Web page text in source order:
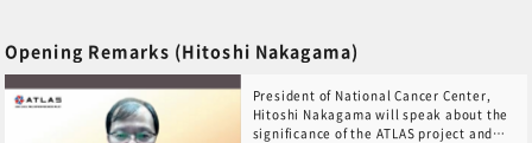
Opening Remarks (Hitoshi Nakagama)
President of National Cancer Center,
Hitoshi Nakagama will speak about the
significance of the ATLAS project and